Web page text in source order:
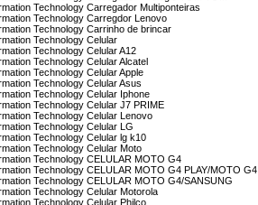
Technology Carregador Multiponteiras
Technology Carregdor Lenovo
Technology Carrinho de brincar
Technology Celular
Technology Celular A12
Technology Celular Alcatel
Technology Celular Apple
Technology Celular Asus
Technology Celular Iphone
Technology Celular J7 PRIME
Technology Celular Lenovo
Technology Celular LG
Technology Celular lg k10
Technology Celular Moto
Technology CELULAR MOTO G4
Technology CELULAR MOTO G4 PLAY/MOTO G4
Technology CELULAR MOTO G4/SANSUNG
Technology Celular Motorola
Technology Celular Philco